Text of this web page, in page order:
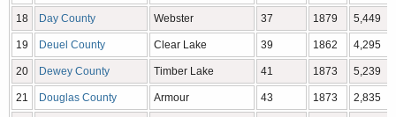
18 Day County Webster 37 1879 5,449
19 Deuel County Clear Lake 39 1862 4,295
20 Dewey County Timber Lake 41 1873 5,239
21 Douglas County Armour 43 1873 2,835